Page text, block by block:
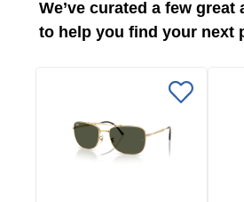
We’ve curated a few
to help you find your next